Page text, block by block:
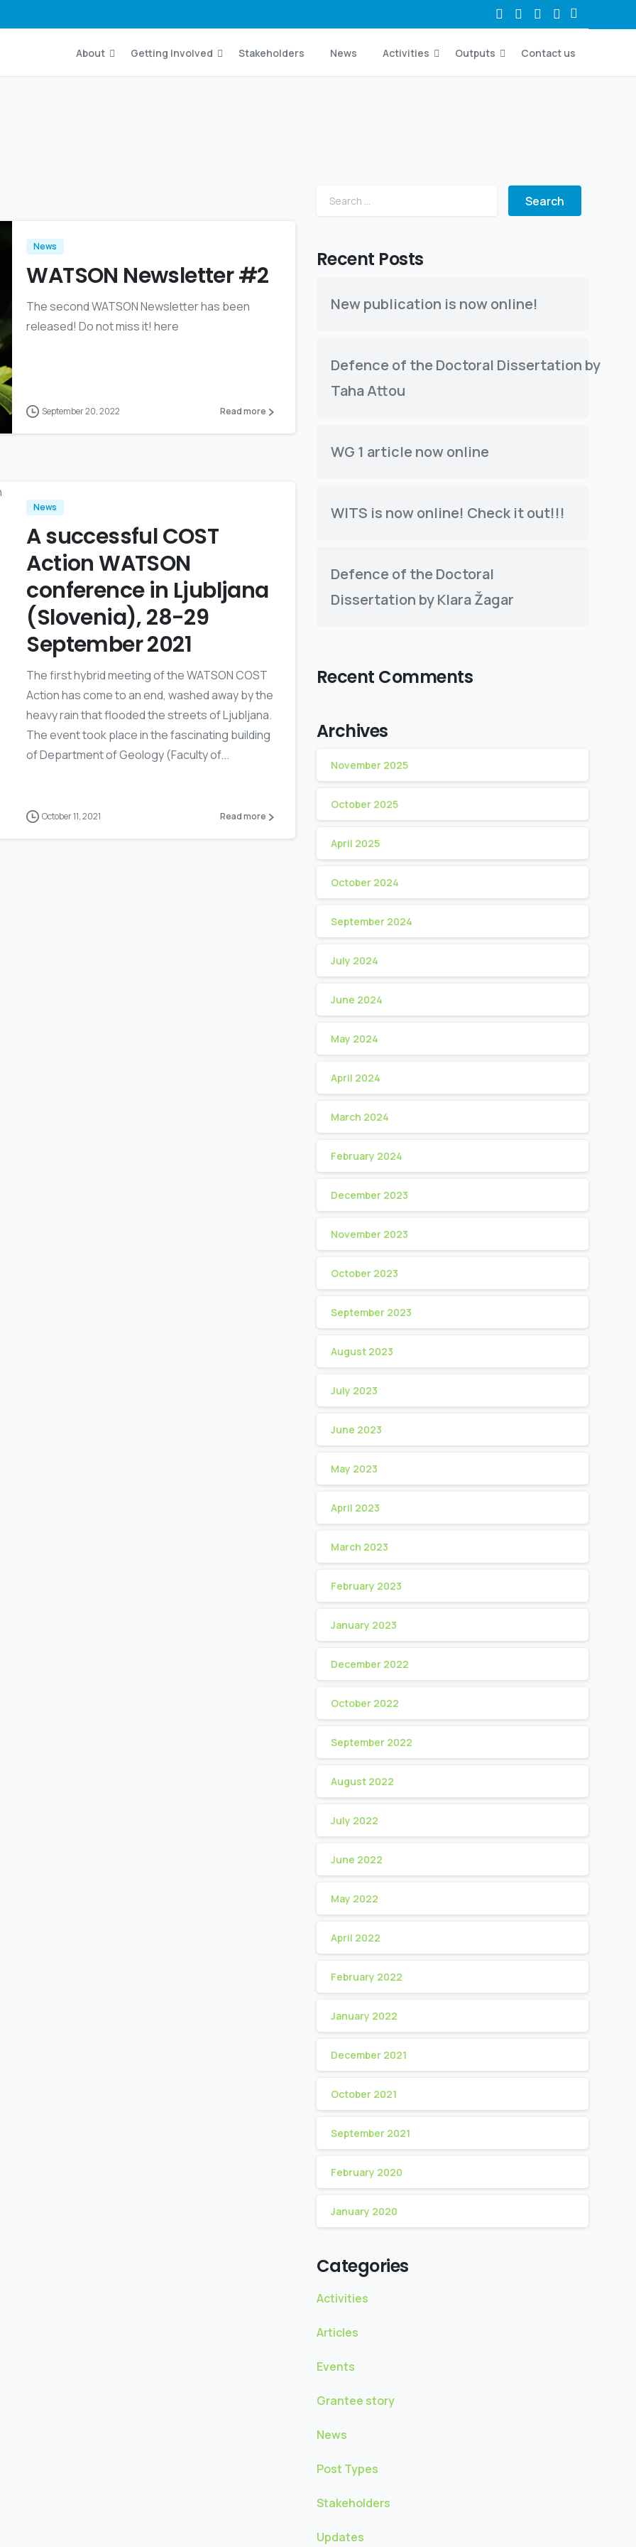
About Getting Involved Stakeholders News Activities Outputs Contact us
News
WATSON Newsletter #2
The second WATSON Newsletter has been
released! Do not miss it! here
September 20, 2022 Read more
News
A successful COST
Action WATSON
conference in Ljubljana
(Slovenia), 28-29
September 2021
The first hybrid meeting of the WATSON COST
Action has come to an end, washed away by the
heavy rain that flooded the streets of Ljubljana.
The event took place in the fascinating building
of Department of Geology (Faculty of...
October 11, 2021 Read more
Recent Posts
New publication is now online!
Defence of the Doctoral Dissertation by
Taha Attou
WG 1 article now online
WITS is now online! Check it out!!!
Defence of the Doctoral
Dissertation by Klara Žagar
Recent Comments
Archives
November 2025
October 2025
April 2025
October 2024
September 2024
July 2024
June 2024
May 2024
April 2024
March 2024
February 2024
December 2023
November 2023
October 2023
September 2023
August 2023
July 2023
June 2023
May 2023
April 2023
March 2023
February 2023
January 2023
December 2022
October 2022
September 2022
August 2022
July 2022
June 2022
May 2022
April 2022
February 2022
January 2022
December 2021
October 2021
September 2021
February 2020
January 2020
Categories
Activities
Articles
Events
Grantee story
News
Post Types
Stakeholders
Updates